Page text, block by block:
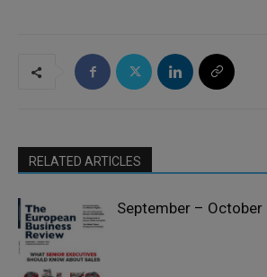
RELATED ARTICLES
September – October